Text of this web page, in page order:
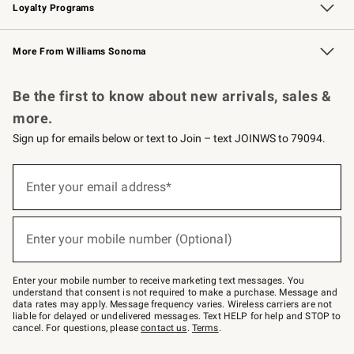
Loyalty Programs
Williams Sonoma Credit Card Key Rewards
Williams Sonoma Reserve
More From Williams Sonoma
Be the first to know about new arrivals, sales &
more.
Sign up for emails below or text to Join – text JOINWS to 79094.
below
–
text
JOINWS
to
79094.
Enter your email address*
(required)
Enter your mobile number (Optional)
(required)
Enter your mobile number to receive marketing text messages. You
understand that consent is not required to make a purchase. Message and
data rates may apply. Message frequency varies. Wireless carriers are not
liable for delayed or undelivered messages. Text HELP for help and STOP to
cancel. For questions, pleasecontact us. Terms.